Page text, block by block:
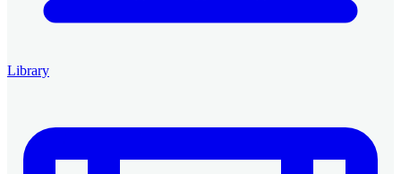
Library